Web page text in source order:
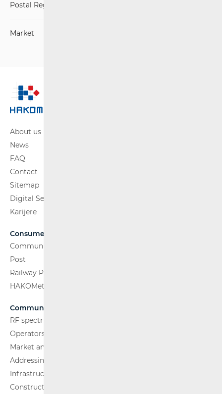
Postal Regulations
Market
About us
News
FAQ
Contact
Sitemap
Digital Services Act
Karijere
Consumers
Communications Network
Post
Railway Passenger Transport
HAKOMetar
Communications Network
RF spectrum
Operators and Services
Market analysis
Addressing and numbering space
Infrastructure
Construction Conditions